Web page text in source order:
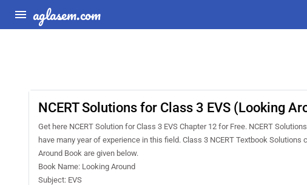
aglasem.com
NCERT Solutions for Class 3 EVS (Looking
Get here NCERT Solution for Class 3 EVS Chapter 12 for Free. NCERT
have many year of experience in this field. Class 3 NCERT Textbook
Around Book are given below.
Book Name: Looking Around
Subject: EVS